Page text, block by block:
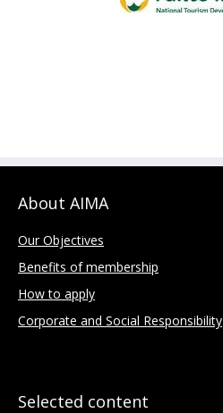
About AIMA
Our Objectives
Benefits of membership
How to apply
Corporate and Social Responsibility
Selected content